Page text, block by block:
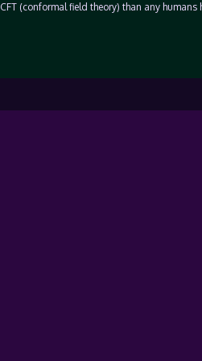
CFT (conformal field theory) than any